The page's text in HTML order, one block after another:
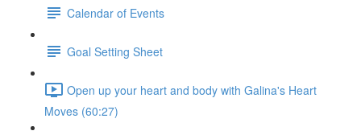
Calendar of Events
Goal Setting Sheet
Open up your heart and body with Galina's Heart
Moves (60:27)